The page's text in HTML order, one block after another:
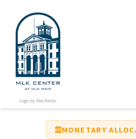
Logo by Alex Keller
MONETARY